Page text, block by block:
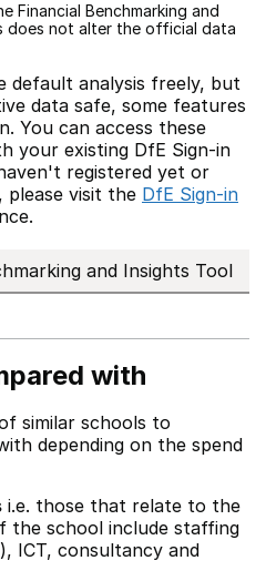
Financial Benchmarking and
does not alter the official data
default analysis freely, but
data safe, some features
You can access these
your existing DfE Sign-in
registered yet or
please visit the DfE Sign-in
and Insights Tool
with
similar schools to
depending on the spend
i.e. those that relate to the
the school include staffing
ICT, consultancy and